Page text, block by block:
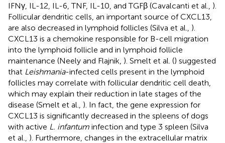
IFNγ, IL-12, IL-6, TNF, IL-10, and TGFβ (Cavalcanti et al., ).
Follicular dendritic cells, an important source of CXCL13,
are also decreased in lymphoid follicles (Silva et al., ).
CXCL13 is a chemokine responsible for B-cell migration
into the lymphoid follicle and in lymphoid follicle
maintenance (Neely and Flajnik, ). Smelt et al. () suggested
that Leishmania-infected cells present in the lymphoid
follicles may correlate with follicular dendritic cell death,
which may explain their reduction in late stages of the
disease (Smelt et al., ). In fact, the gene expression for
CXCL13 is significantly decreased in the spleens of dogs
with active L. infantum infection and type 3 spleen (Silva
et al., ). Furthermore, changes in the extracellular matrix